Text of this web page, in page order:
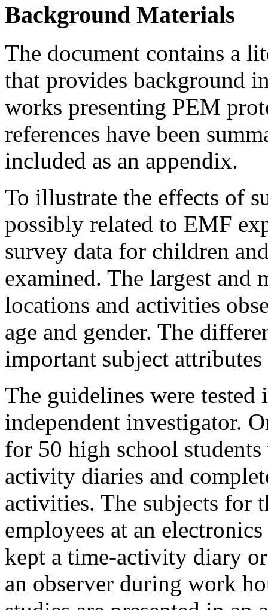
Background Materials
The document contains a
that provides background
works presenting PEM
references have been
included as an appendix.
To illustrate the effects of
possibly related to EMF
survey data for children
examined. The largest and
locations and activities
age and gender. The
important subject
The guidelines were
independent investigator.
for 50 high school
activity diaries and
activities. The subjects for
employees at an
kept a time-activity diary
an observer during work